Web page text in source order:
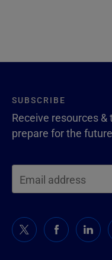
SUBSCRIBE
Receive resources
prepare for the